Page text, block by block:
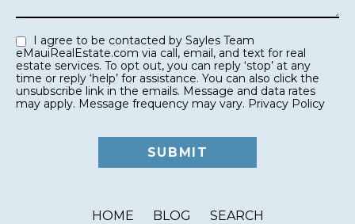
eMauiRealEstate.com via call, email, and text for real
estate services. To opt out, you can reply ‘stop’ at any
time or reply ‘help’ for assistance. You can also click the
unsubscribe link in the emails. Message and data rates
may apply. Message frequency may vary. Privacy Policy
HOME BLOG SEARCH